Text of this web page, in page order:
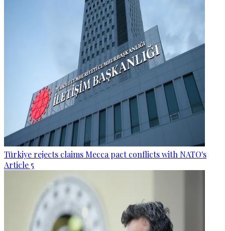
Türkiye rejects claims Mecca pact conflicts with NATO's
Article 5